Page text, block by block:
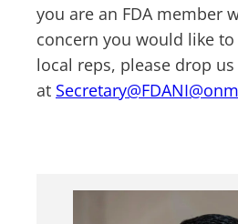
you are an FDA member
concern you would like
local reps, please drop
at